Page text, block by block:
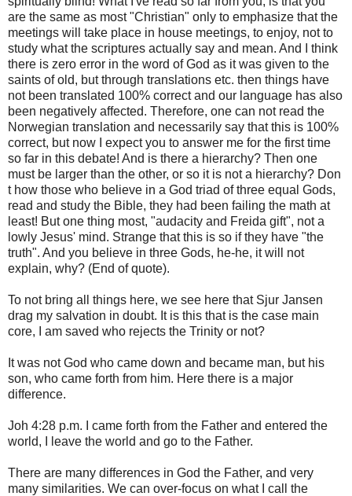
are the same as most "Christian" only to emphasize that the
meetings will take place in house meetings, to enjoy, not to
study what the scriptures actually say and mean. And I think
there is zero error in the word of God as it was given to the
saints of old, but through translations etc. then things have
not been translated 100% correct and our language has also
been negatively affected. Therefore, one can not read the
Norwegian translation and necessarily say that this is 100%
correct, but now I expect you to answer me for the first time
so far in this debate! And is there a hierarchy? Then one
must be larger than the other, or so it is not a hierarchy? Don
t how those who believe in a God triad of three equal Gods,
read and study the Bible, they had been failing the math at
least! But one thing most, "audacity and Freida gift", not a
lowly Jesus' mind. Strange that this is so if they have "the
truth". And you believe in three Gods, he-he, it will not
explain, why? (End of quote).
To not bring all things here, we see here that Sjur Jansen
drag my salvation in doubt. It is this that is the case main
core, I am saved who rejects the Trinity or not?
It was not God who came down and became man, but his
son, who came forth from him. Here there is a major
difference.
Joh 4:28 p.m. I came forth from the Father and entered the
world, I leave the world and go to the Father.
There are many differences in God the Father, and very
many similarities. We can over-focus on what I call the